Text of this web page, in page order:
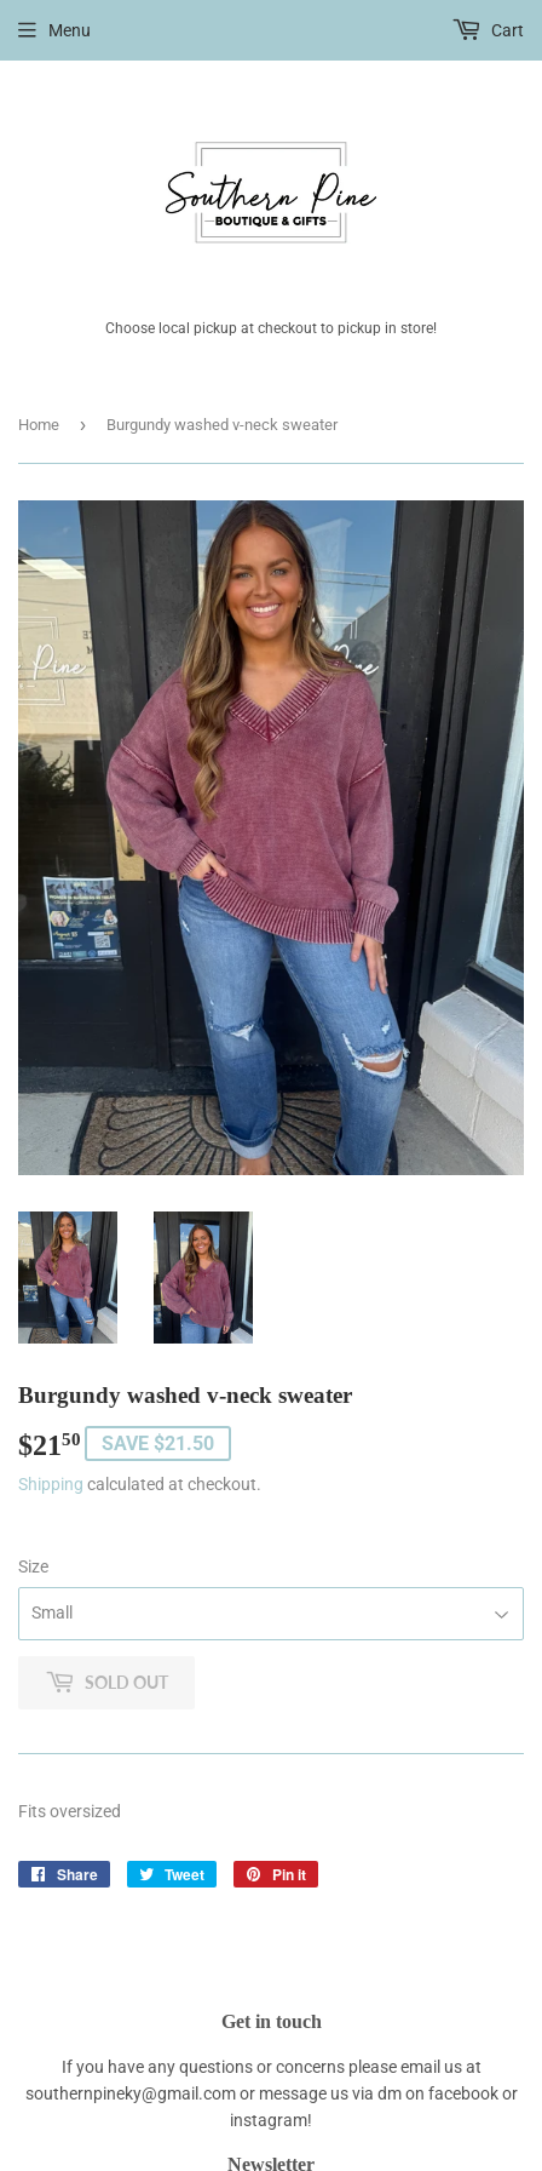
Choose local pickup at checkout to pickup in store!
Menu Cart
Home › Burgundy washed v-neck sweater
Burgundy washed v-neck sweater
$2150 $21.50
SAVE $21.50
Shipping calculated at checkout.
Size
SOLD OUT
Fits oversized
Share
Share
Tweet
Tweet
Pin it
Get in touch
If you have any questions or concerns please email us at
southernpineky@gmail.com or message us via dm on facebook or
instagram!
Newsletter